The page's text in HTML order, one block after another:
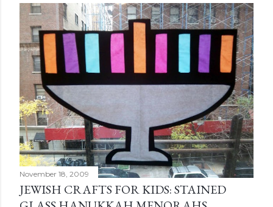
November 18, 2009
JEWISH CRAFTS FOR KIDS: STAINED